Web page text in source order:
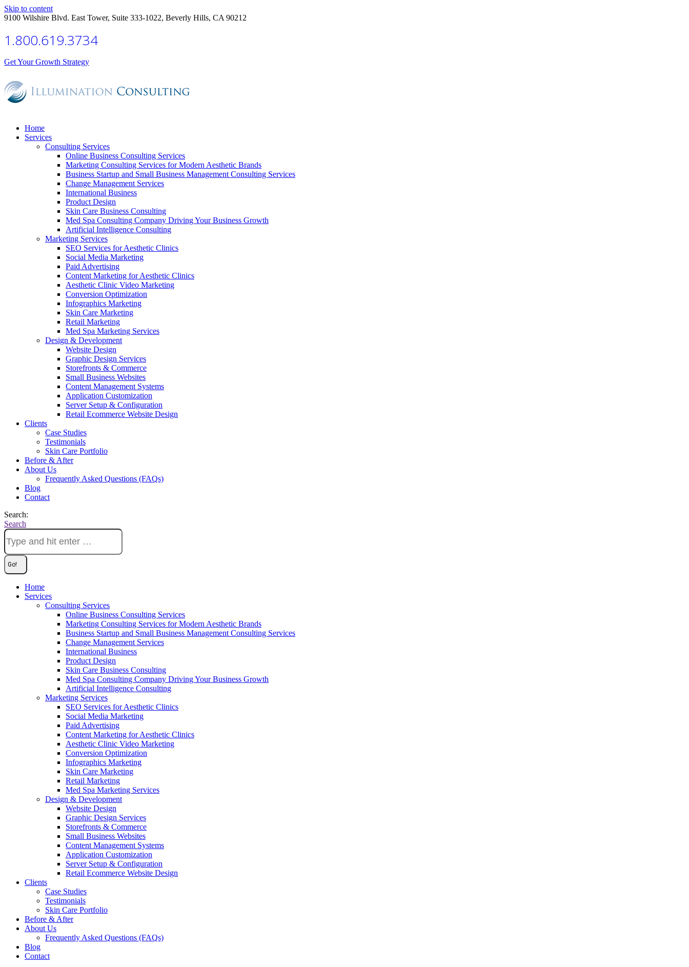
Skip to content
9100 Wilshire Blvd. East Tower, Suite 333-1022, Beverly Hills, CA 90212
1.800.619.3734
Get Your Growth Strategy
Home
Services
Consulting Services
Online Business Consulting Services
Marketing Consulting Services for Modern Aesthetic Brands
Business Startup and Small Business Management Consulting Services
Change Management Services
International Business
Product Design
Skin Care Business Consulting
Med Spa Consulting Company Driving Your Business Growth
Artificial Intelligence Consulting
Marketing Services
SEO Services for Aesthetic Clinics
Social Media Marketing
Paid Advertising
Content Marketing for Aesthetic Clinics
Aesthetic Clinic Video Marketing
Conversion Optimization
Infographics Marketing
Skin Care Marketing
Retail Marketing
Med Spa Marketing Services
Design & Development
Website Design
Graphic Design Services
Storefronts & Commerce
Small Business Websites
Content Management Systems
Application Customization
Server Setup & Configuration
Retail Ecommerce Website Design
Clients
Case Studies
Testimonials
Skin Care Portfolio
Before & After
About Us
Frequently Asked Questions (FAQs)
Blog
Contact
Search:
Search
Home
Services
Consulting Services
Online Business Consulting Services
Marketing Consulting Services for Modern Aesthetic Brands
Business Startup and Small Business Management Consulting Services
Change Management Services
International Business
Product Design
Skin Care Business Consulting
Med Spa Consulting Company Driving Your Business Growth
Artificial Intelligence Consulting
Marketing Services
SEO Services for Aesthetic Clinics
Social Media Marketing
Paid Advertising
Content Marketing for Aesthetic Clinics
Aesthetic Clinic Video Marketing
Conversion Optimization
Infographics Marketing
Skin Care Marketing
Retail Marketing
Med Spa Marketing Services
Design & Development
Website Design
Graphic Design Services
Storefronts & Commerce
Small Business Websites
Content Management Systems
Application Customization
Server Setup & Configuration
Retail Ecommerce Website Design
Clients
Case Studies
Testimonials
Skin Care Portfolio
Before & After
About Us
Frequently Asked Questions (FAQs)
Blog
Contact